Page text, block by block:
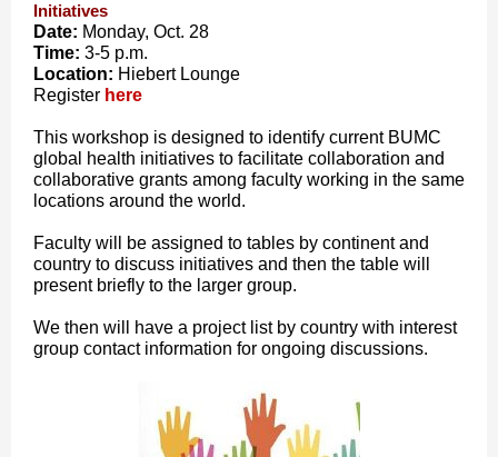
Initiatives
Date: Monday, Oct. 28
Time: 3-5 p.m.
Location: Hiebert Lounge
Register here
This workshop is designed to identify current BUMC
global health initiatives to facilitate collaboration and
collaborative grants among faculty working in the same
locations around the world.
Faculty will be assigned to tables by continent and
country to discuss initiatives and then the table will
present briefly to the larger group.
We then will have a project list by country with interest
group contact information for ongoing discussions.